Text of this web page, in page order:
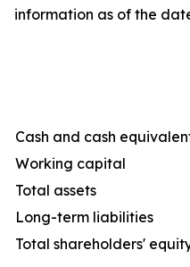
information as of the
Cash and cash
Working capital
Total assets
Long-term liabilities
Total shareholders'